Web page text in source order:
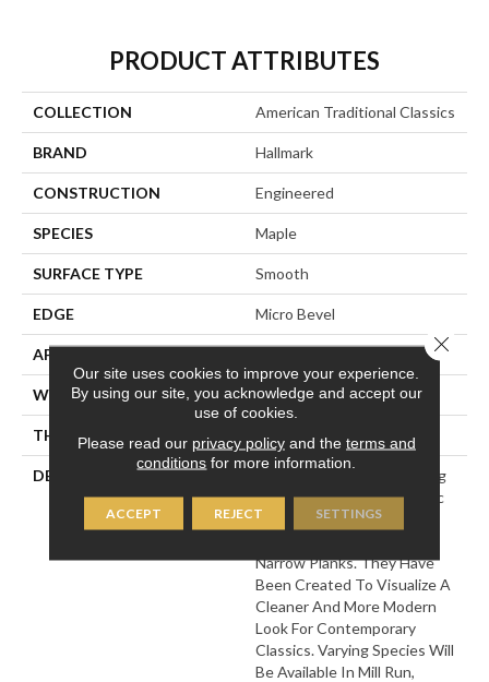
PRODUCT ATTRIBUTES
COLLECTION American Traditional Classics
BRAND Hallmark
CONSTRUCTION Engineered
SPECIES Maple
SURFACE TYPE Smooth
EDGE Micro Bevel
APPLICATION
WIDTH 5
THICKNESS 1/2 Inches
DESCRIPTION
This Collection Of Stunning
Floors Features The Classic
Look Of Engineered
Narrow Planks. They Have
Been Created To Visualize A
Cleaner And More Modern
Look For Contemporary
Classics. Varying Species Will
Be Available In Mill Run,
Our site uses cookies to improve your experience.
By using our site, you acknowledge and accept our
use of cookies.
Please read our privacy policyand the terms and
conditions for more information.
ACCEPT REJECT SETTINGS
Close